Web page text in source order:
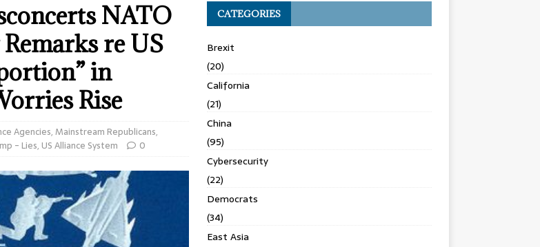
NATO
re US
in
Rise
Agencies,Mainstream Republicans,
- Lies, US Alliance System 0
CATEGORIES
Brexit
(20)
California
(21)
China
(95)
Cybersecurity
(22)
Democrats
(34)
East Asia